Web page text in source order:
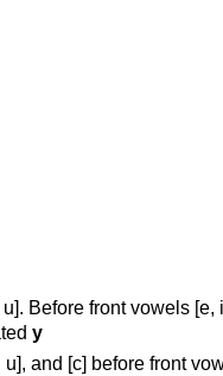
Before front vowels [e,
y
and [c] before front